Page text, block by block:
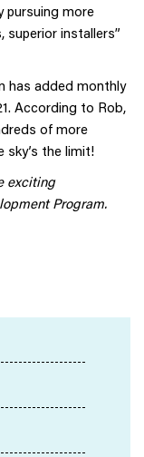
pursuing more
installers”
has added monthly
According to Rob,
of more
the limit!
exciting
Program.